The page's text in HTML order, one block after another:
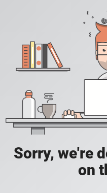
Sorry, we're
on